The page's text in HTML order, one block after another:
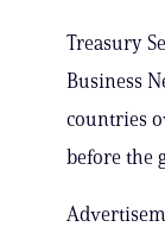
Treasury
Business
countries
before the